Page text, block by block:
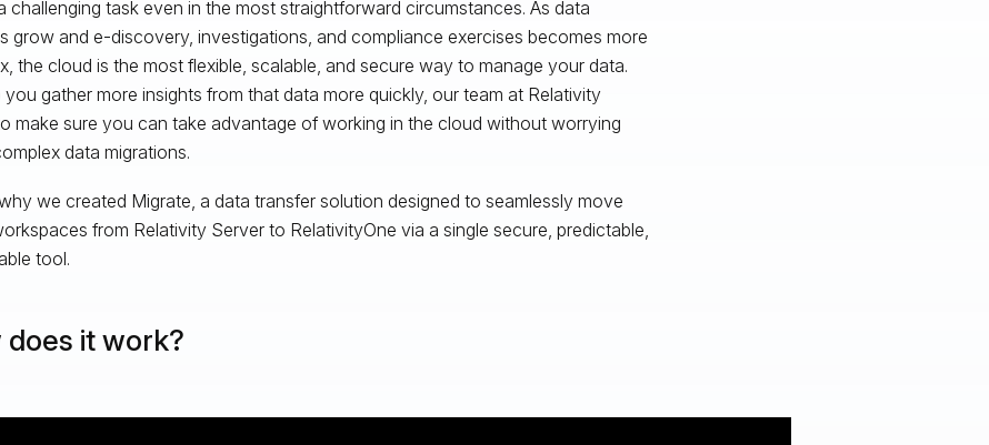
challenging task even in the most straightforward circumstances. As data
grow and e-discovery, investigations, and compliance exercises becomes more
the cloud is the most flexible, scalable, and secure way to manage your data.
you gather more insights from that data more quickly, our team at Relativity
make sure you can take advantage of working in the cloud without worrying
data migrations.
we created Migrate, a data transfer solution designed to seamlessly move
from Relativity Server to RelativityOne via a single secure, predictable,
tool.
does it work?